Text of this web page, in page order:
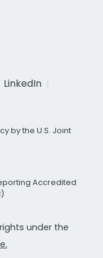
LinkedIn
by the U.S. Joint
Accredited
under the